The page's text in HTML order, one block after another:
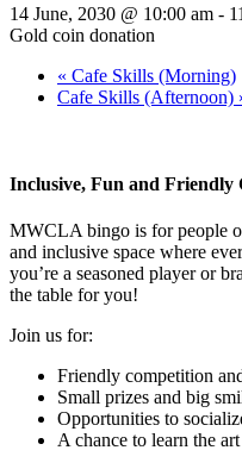
14 June, 2030 @ 10:00 am -
Gold coin donation
« Cafe Skills (Morning)
Cafe Skills (Afternoon)
Inclusive, Fun and Friendly
MWCLA bingo is for people
and inclusive space where
you’re a seasoned player or
the table for you!
Join us for:
Friendly competition
Small prizes and big
Opportunities to
A chance to learn the